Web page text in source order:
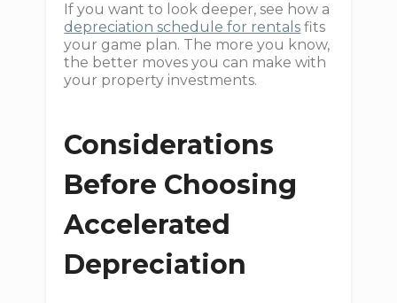
If you want to look deeper, see how a
depreciation schedule for rentals fits
your game plan. The more you know,
the better moves you can make with
your property investments.
Considerations
Before Choosing
Accelerated
Depreciation